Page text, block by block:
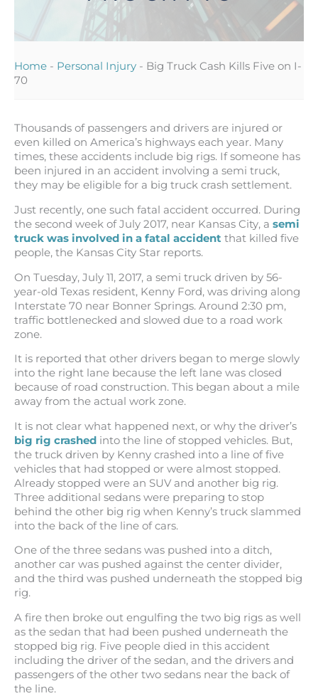
Home - Personal Injury - Big Truck Cash Kills Five on I-
70
Thousands of passengers and drivers are injured or
even killed on America’s highways each year. Many
times, these accidents include big rigs. If someone has
been injured in an accident involving a semi truck,
they may be eligible for a big truck crash settlement.
Just recently, one such fatal accident occurred. During
the second week of July 2017, near Kansas City, a semi
truck was involved in a fatal accident that killed five
people, the Kansas City Star reports.
On Tuesday, July 11, 2017, a semi truck driven by 56-
year-old Texas resident, Kenny Ford, was driving along
Interstate 70 near Bonner Springs. Around 2:30 pm,
traffic bottlenecked and slowed due to a road work
zone.
It is reported that other drivers began to merge slowly
into the right lane because the left lane was closed
because of road construction. This began about a mile
away from the actual work zone.
It is not clear what happened next, or why the driver’s
big rig crashed into the line of stopped vehicles. But,
the truck driven by Kenny crashed into a line of five
vehicles that had stopped or were almost stopped.
Already stopped were an SUV and another big rig.
Three additional sedans were preparing to stop
behind the other big rig when Kenny’s truck slammed
into the back of the line of cars.
One of the three sedans was pushed into a ditch,
another car was pushed against the center divider,
and the third was pushed underneath the stopped big
rig.
A fire then broke out engulfing the two big rigs as well
as the sedan that had been pushed underneath the
stopped big rig. Five people died in this accident
including the driver of the sedan, and the drivers and
passengers of the other two sedans near the back of
the line.